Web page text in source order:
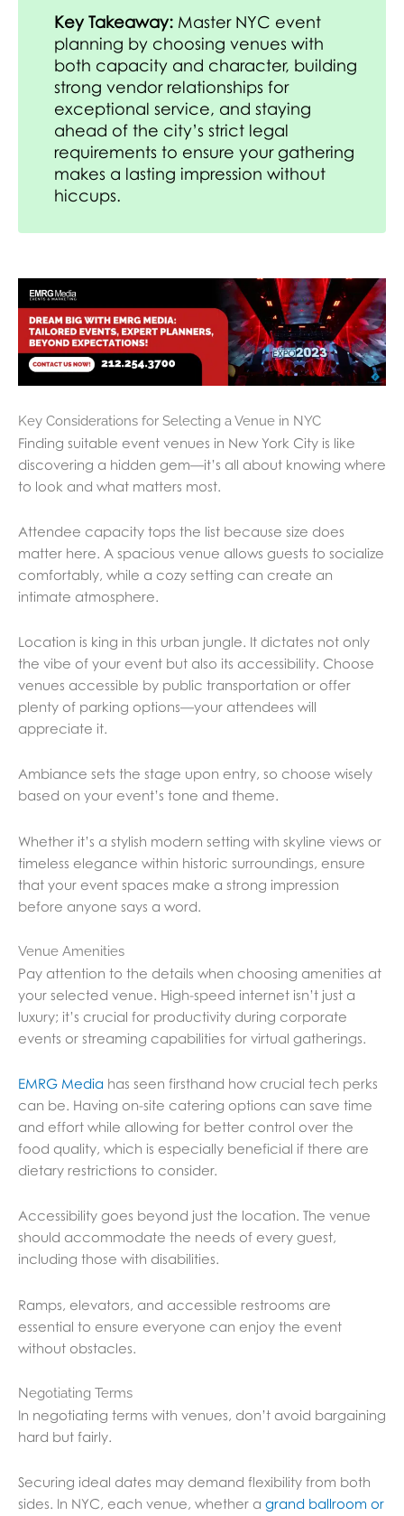
Key Takeaway: Master NYC event
planning by choosing venues with
both capacity and character, building
strong vendor relationships for
exceptional service, and staying
ahead of the city’s strict legal
requirements to ensure your gathering
makes a lasting impression without
hiccups.
Key Considerations for Selecting a Venue in NYC
Finding suitable event venues in New York City is like
discovering a hidden gem—it’s all about knowing where
to look and what matters most.
Attendee capacity tops the list because size does
matter here. A spacious venue allows guests to socialize
comfortably, while a cozy setting can create an
intimate atmosphere.
Location is king in this urban jungle. It dictates not only
the vibe of your event but also its accessibility. Choose
venues accessible by public transportation or offer
plenty of parking options—your attendees will
appreciate it.
Ambiance sets the stage upon entry, so choose wisely
based on your event’s tone and theme.
Whether it’s a stylish modern setting with skyline views or
timeless elegance within historic surroundings, ensure
that your event spaces make a strong impression
before anyone says a word.
Venue Amenities
Pay attention to the details when choosing amenities at
your selected venue. High-speed internet isn’t just a
luxury; it’s crucial for productivity during corporate
events or streaming capabilities for virtual gatherings.
EMRG Media has seen firsthand how crucial tech perks
can be. Having on-site catering options can save time
and effort while allowing for better control over the
food quality, which is especially beneficial if there are
dietary restrictions to consider.
Accessibility goes beyond just the location. The venue
should accommodate the needs of every guest,
including those with disabilities.
Ramps, elevators, and accessible restrooms are
essential to ensure everyone can enjoy the event
without obstacles.
Negotiating Terms
In negotiating terms with venues, don’t avoid bargaining
hard but fairly.
Securing ideal dates may demand flexibility from both
sides. In NYC, each venue, whether a grand ballroom or